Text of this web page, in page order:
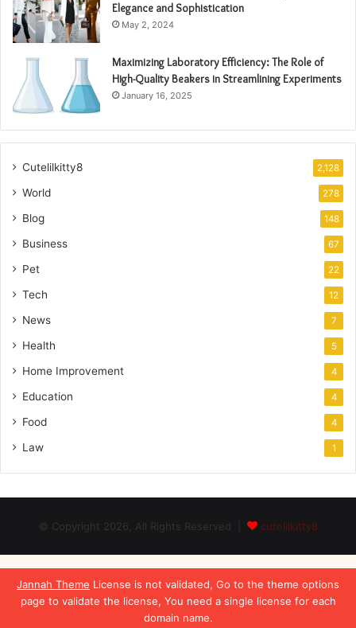
Jannah Theme License is not validated, Go to the theme options
page to validate the license, You need a single license for each
domain name.
Elegance and Sophistication
May 2, 2024
Maximizing Laboratory Efficiency: The Role of
High-Quality Beakers in Streamlining Experiments
January 16, 2025
Cutelilkitty8 2,128
World 278
Blog 148
Business 67
Pet 22
Tech 12
News 7
Health 5
Home Improvement 4
Education 4
Food 4
Law 1
© Copyright 2026, All Rights Reserved | cutelilkitty8